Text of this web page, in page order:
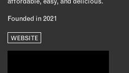
OUR VALUES
OUR TEAM
Founded in 2021
WEBSITE